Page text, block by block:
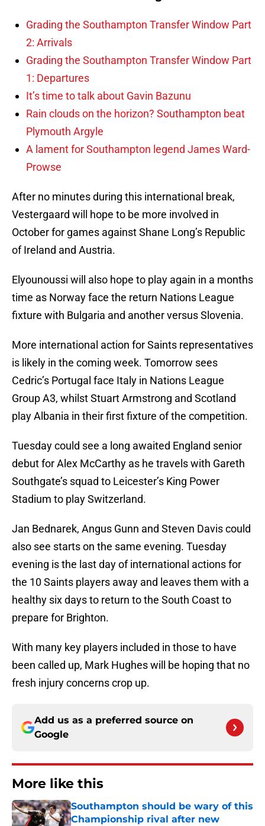
Grading the Southampton Transfer Window Part
2: Arrivals
Grading the Southampton Transfer Window Part
1: Departures
It’s time to talk about Gavin Bazunu
Rain clouds on the horizon? Southampton beat
Plymouth Argyle
A lament for Southampton legend James Ward-
Prowse
After no minutes during this international break,
Vestergaard will hope to be more involved in
October for games against Shane Long’s Republic
of Ireland and Austria.
Elyounoussi will also hope to play again in a months
time as Norway face the return Nations League
fixture with Bulgaria and another versus Slovenia.
More international action for Saints representatives
is likely in the coming week. Tomorrow sees
Cedric’s Portugal face Italy in Nations League
Group A3, whilst Stuart Armstrong and Scotland
play Albania in their first fixture of the competition.
Tuesday could see a long awaited England senior
debut for Alex McCarthy as he travels with Gareth
Southgate’s squad to Leicester’s King Power
Stadium to play Switzerland.
Jan Bednarek, Angus Gunn and Steven Davis could
also see starts on the same evening. Tuesday
evening is the last day of international actions for
the 10 Saints players away and leaves them with a
healthy six days to return to the South Coast to
prepare for Brighton.
With many key players included in those to have
been called up, Mark Hughes will be hoping that no
fresh injury concerns crop up.
Add us as a preferred source on
Google
More like this
Southampton should be wary of this
Championship rival after new